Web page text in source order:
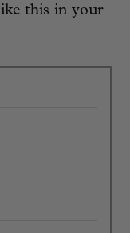
this in your